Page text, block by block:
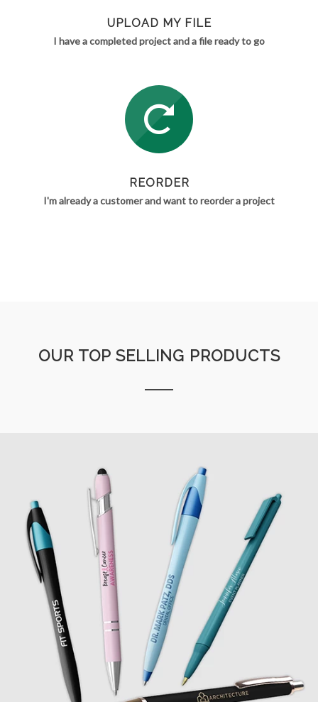
UPLOAD MY FILE
I have a completed project and a file ready to go
REORDER
I'm already a customer and want to reorder a project
OUR TOP SELLING PRODUCTS